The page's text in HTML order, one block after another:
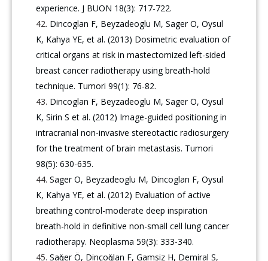
experience. J BUON 18(3): 717-722.
Dincoglan F, Beyzadeoglu M, Sager O, Oysul
K, Kahya YE, et al. (2013) Dosimetric evaluation of
critical organs at risk in mastectomized left-sided
breast cancer radiotherapy using breath-hold
technique. Tumori 99(1): 76-82.
Dincoglan F, Beyzadeoglu M, Sager O, Oysul
K, Sirin S et al. (2012) Image-guided positioning in
intracranial non-invasive stereotactic radiosurgery
for the treatment of brain metastasis. Tumori
98(5): 630-635.
Sager O, Beyzadeoglu M, Dincoglan F, Oysul
K, Kahya YE, et al. (2012) Evaluation of active
breathing control-moderate deep inspiration
breath-hold in definitive non-small cell lung cancer
radiotherapy. Neoplasma 59(3): 333-340.
Saǧer Ö, Dinçoǧlan F, Gamsiz H, Demiral S,